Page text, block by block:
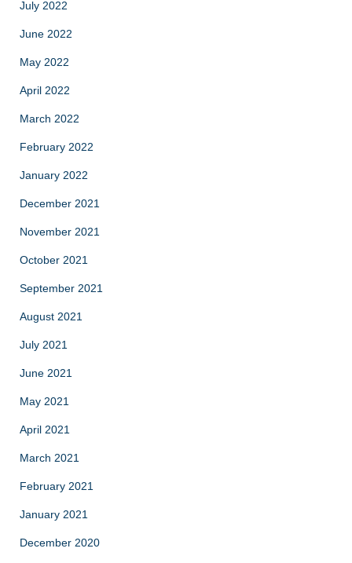
July 2022
June 2022
May 2022
April 2022
March 2022
February 2022
January 2022
December 2021
November 2021
October 2021
September 2021
August 2021
July 2021
June 2021
May 2021
April 2021
March 2021
February 2021
January 2021
December 2020